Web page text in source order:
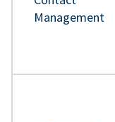
Management